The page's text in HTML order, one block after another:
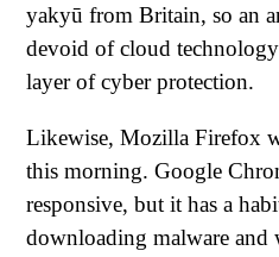
yakyū from Britain, so an
devoid of cloud
layer of cyber protection.
Likewise, Mozilla Firefox
this morning. Google
responsive, but it has a
downloading malware and